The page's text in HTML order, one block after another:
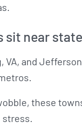
sit near
VA, and
these
stress.